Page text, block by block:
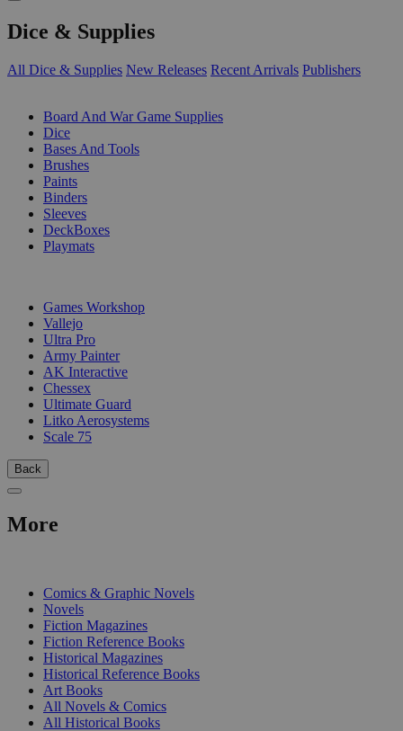
Dice & Supplies
All Dice & Supplies New Releases Recent Arrivals Publishers
Board And War Game Supplies
Dice
Bases And Tools
Brushes
Paints
Binders
Sleeves
DeckBoxes
Playmats
Games Workshop
Vallejo
Ultra Pro
Army Painter
AK Interactive
Chessex
Ultimate Guard
Litko Aerosystems
Scale 75
Back
More
Comics & Graphic Novels
Novels
Fiction Magazines
Fiction Reference Books
Historical Magazines
Historical Reference Books
Art Books
All Novels & Comics
All Historical Books